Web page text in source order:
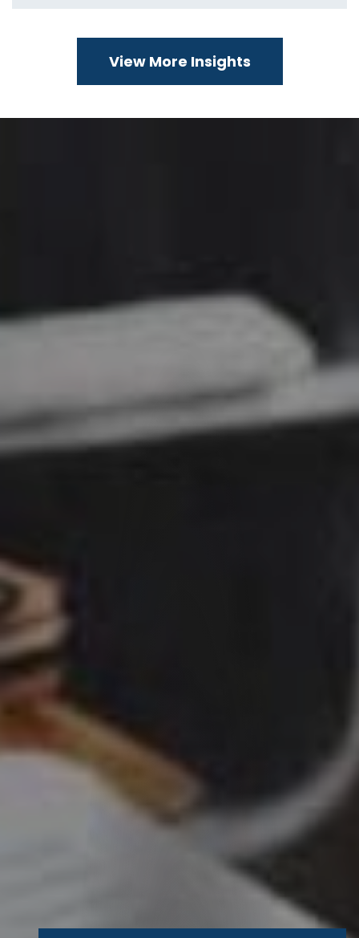
View More Insights